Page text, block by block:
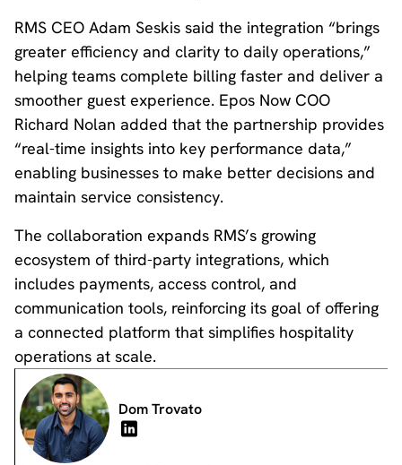
RMS CEO Adam Seskis said the integration “brings
greater efficiency and clarity to daily operations,”
helping teams complete billing faster and deliver a
smoother guest experience. Epos Now COO
Richard Nolan added that the partnership provides
“real-time insights into key performance data,”
enabling businesses to make better decisions and
maintain service consistency.
The collaboration expands RMS’s growing
ecosystem of third-party integrations, which
includes payments, access control, and
communication tools, reinforcing its goal of offering
a connected platform that simplifies hospitality
operations at scale.
Dom Trovato